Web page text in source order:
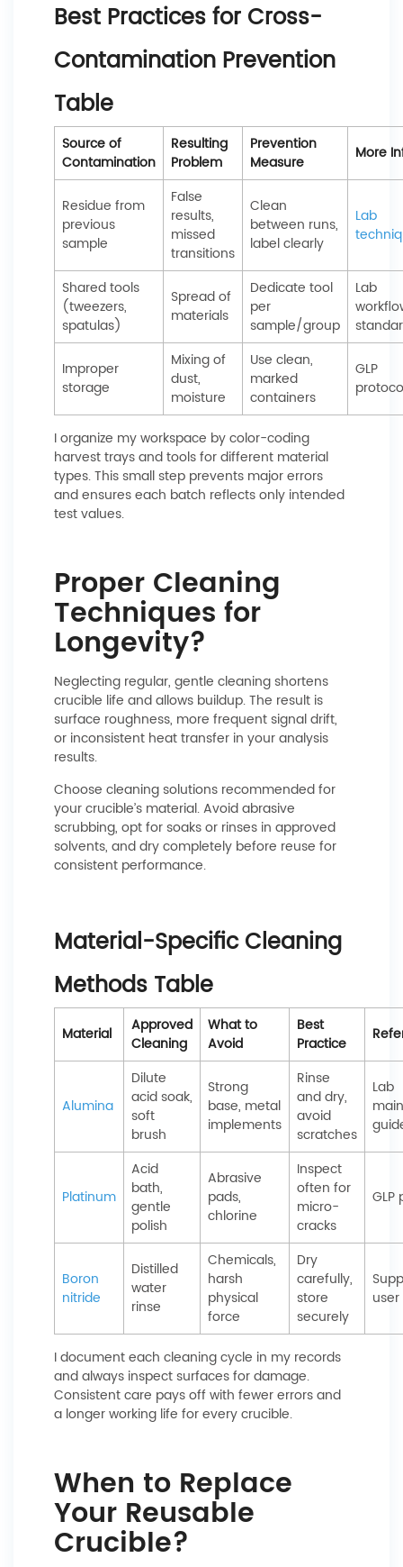
Best Practices for Cross-
Contamination Prevention
Table
Source of
Contamination
Resulting
Problem
Prevention
Measure
More
Residue from
previous
sample
False
results,
missed
transitions
Clean
between runs,
label clearly
Lab
Shared tools
(tweezers,
spatulas)
Spread of
materials
Dedicate tool
per
sample/group
Lab
Improper
storage
Mixing of
dust,
moisture
Use clean,
marked
containers
GLP
I organize my workspace by color-coding
harvest trays and tools for different material
types. This small step prevents major errors
and ensures each batch reflects only intended
test values.
Proper Cleaning
Techniques for
Longevity?
Neglecting regular, gentle cleaning shortens
crucible life and allows buildup. The result is
surface roughness, more frequent signal drift,
or inconsistent heat transfer in your analysis
results.
Choose cleaning solutions recommended for
your crucible’s material. Avoid abrasive
scrubbing, opt for soaks or rinses in approved
solvents, and dry completely before reuse for
consistent performance.
Material-Specific Cleaning
Methods Table
Material
Approved
Cleaning
What to
Avoid
Best
Practice
Alumina
Dilute
acid soak,
soft
brush
Strong
base, metal
implements
Rinse
and dry,
avoid
scratches
Lab
Platinum
Acid
bath,
gentle
polish
Abrasive
pads,
chlorine
Inspect
often for
micro-
cracks
GLP
Boron
nitride
Distilled
water
rinse
Chemicals,
harsh
physical
force
Dry
carefully,
store
securely
I document each cleaning cycle in my records
and always inspect surfaces for damage.
Consistent care pays off with fewer errors and
a longer working life for every crucible.
When to Replace
Your Reusable
Crucible?